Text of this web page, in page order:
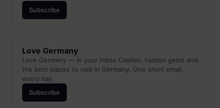
Subscribe
Love Germany
Love Germany — in your inbox Castles, hidden gems and
the best places to visit in Germany. One short email,
every day.
Subscribe